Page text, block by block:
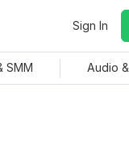
Sign In
SMM Audio